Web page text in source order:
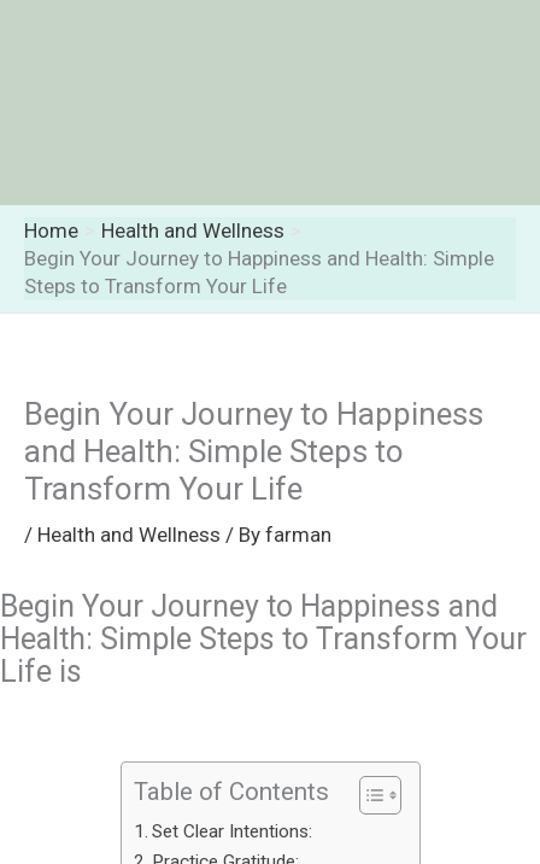
Home
Health and Wellness
Begin Your Journey to Happiness and Health: Simple
Steps to Transform Your Life
Begin Your Journey to Happiness
and Health: Simple Steps to
Transform Your Life
/ Health and Wellness / By farman
Begin Your Journey to Happiness and
Health: Simple Steps to Transform Your
Life is
Table of Contents
Set Clear Intentions: